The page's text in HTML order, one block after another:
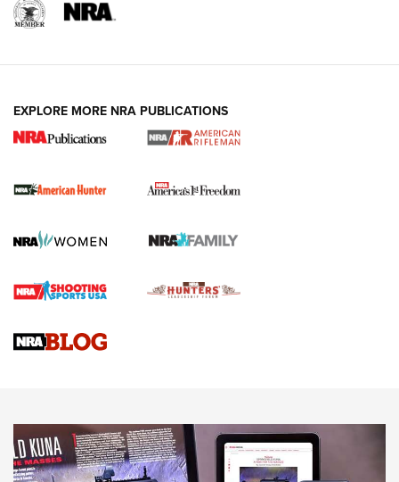
I Carry Spotlight: 2025 In Review | An Official Journal Of
The NRA
First Shots: New Red-Dot Optics from Meprolight | An
First Shots: Lone Wolf Dusk 19 9mm Pistol | An Official
EXPLORE MORE NRA PUBLICATIONS